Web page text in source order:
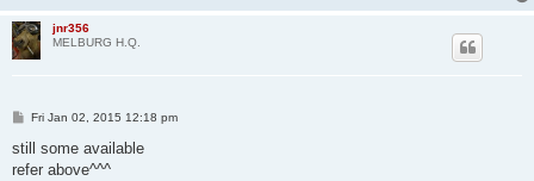
jnr356
MELBURG H.Q.
P
s
Fri Jan 02, 2015 12:18 pm
still some available
refer above^^^